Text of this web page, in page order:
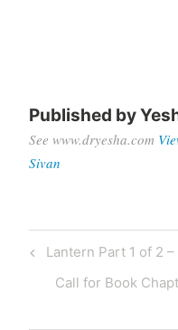
Published by
See www.dryesha.com
Sivan
Post
navigation
Previous
Post
Lantern Part 1 of 2
Next
Call for Book